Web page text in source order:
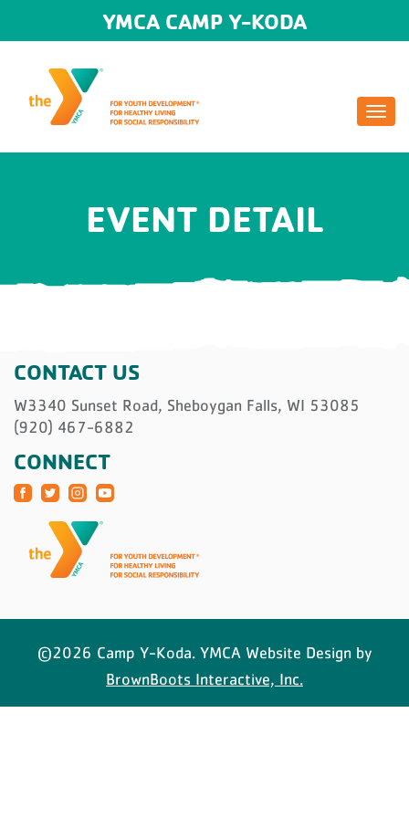
YMCA CAMP Y-KODA
EVENT DETAIL
CONTACT US
W3340 Sunset Road, Sheboygan Falls, WI 53085
(920) 467-6882
CONNECT
©2026 Camp Y-Koda. YMCA Website Design by
BrownBoots Interactive, Inc.